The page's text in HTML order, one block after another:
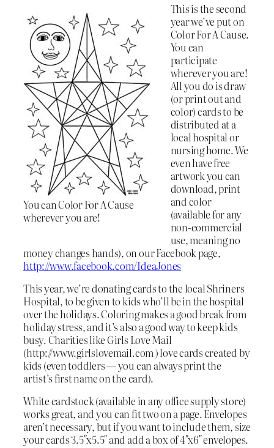
You can Color For A Cause
wherever you are!
This is the second
year we’ve put on
Color For A Cause.
You can
participate
wherever you are!
All you do is draw
(or print out and
color) cards to be
distributed at a
local hospital or
nursing home. We
even have free
artwork you can
download, print
and color
(available for any
non-commercial
use, meaning no
money changes hands), on our Facebook page,
http://www.facebook.com/IdeaJones
This year, we’re donating cards to the local Shriners
Hospital, to be given to kids who’ll be in the hospital
over the holidays. Coloring makes a good break from
holiday stress, and it’s also a good way to keep kids
busy. Charities like Girls Love Mail
(http://www.girlslovemail.com ) love cards created by
kids (even toddlers — you can always print the
artist’s first name on the card).
White cardstock (available in any office supply store)
works great, and you can fit two on a page. Envelopes
aren’t necessary, but if you want to include them, size
your cards 3.5″x5.5″ and add a box of 4″x6″ envelopes.